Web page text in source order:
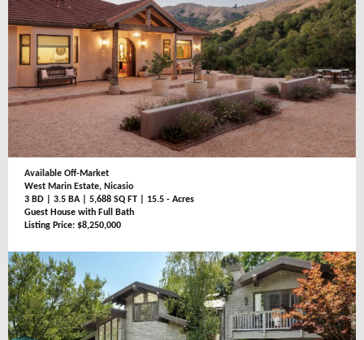
Available Off-Market
West Marin Estate, Nicasio
3 BD | 3.5 BA | 5,688 SQ FT | 15.5 - Acres
Guest House with Full Bath
Listing Price: $8,250,000